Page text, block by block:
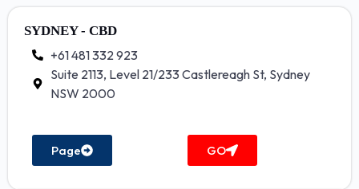
SYDNEY - CBD
+61 481 332 923
Suite 2113, Level 21/233 Castlereagh St, Sydney
NSW 2000
Page GO